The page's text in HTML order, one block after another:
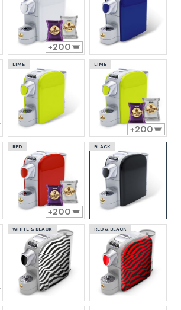
200
LIME LIME
200
RED
200
BLACK
WHITE & BLACK RED & BLACK